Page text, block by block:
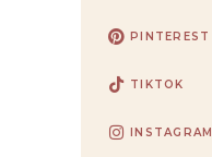
PINTEREST
TIKTOK
INSTAGRAM